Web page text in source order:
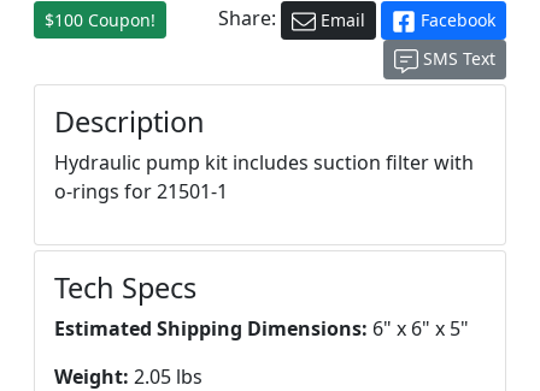
$100 Coupon! Share: Email
Facebook
SMS Text
Description
Hydraulic pump kit includes suction filter with
o-rings for 21501-1
Tech Specs
Estimated Shipping Dimensions: 6" x 6" x 5"
Weight: 2.05 lbs